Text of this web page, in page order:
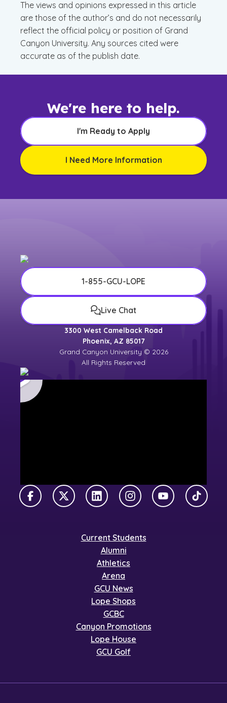
The views and opinions expressed in this article
are those of the author’s and do not necessarily
reflect the official policy or position of Grand
Canyon University. Any sources cited were
accurate as of the publish date.
We're here to help.
I'm Ready to Apply
I Need More Information
1-855-GCU-LOPE
Live Chat
3300 West Camelback Road
Phoenix, AZ 85017
Grand Canyon University © 2026
All Rights Reserved
FacebookX TwitterLinkedInInstagramYouTubeTikTok
Current Students
Alumni
Athletics
Arena
GCU News
Lope Shops
GCBC
Canyon Promotions
Lope House
GCU Golf